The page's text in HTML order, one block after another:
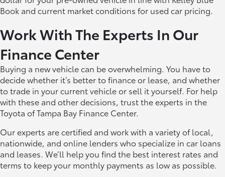
Book and current market conditions for used car pricing.
Work With The Experts In Our
Finance Center
Buying a new vehicle can be overwhelming. You have to
decide whether it’s better to finance or lease, and whether
to trade in your current vehicle or sell it yourself. For help
with these and other decisions, trust the experts in the
Toyota of Tampa Bay Finance Center.
Our experts are certified and work with a variety of local,
nationwide, and online lenders who specialize in car loans
and leases. We’ll help you find the best interest rates and
terms to keep your monthly payments as low as possible.